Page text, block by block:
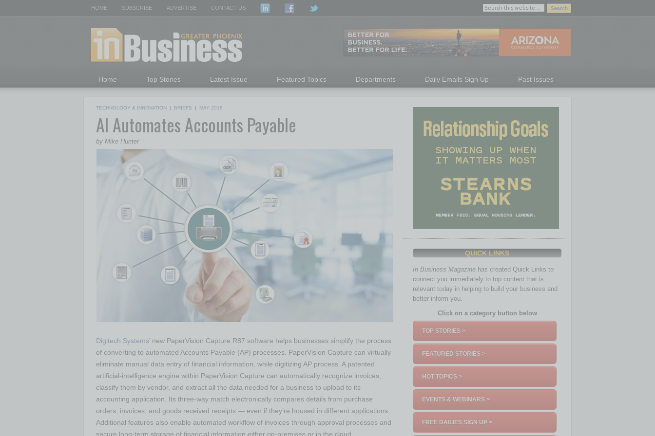
HOME SUBSCRIBE ADVERTISE CONTACT US
Home Top Stories Latest Issue Featured Topics Departments Daily Emails Sign Up Past Issues
TECHNOLOGY & INNOVATION | BRIEFS | MAY 2018
AI Automates Accounts Payable
by Mike Hunter
Digitech Systems’ new PaperVision Capture R87 software helps businesses simplify the process
of converting to automated Accounts Payable (AP) processes. PaperVision Capture can virtually
eliminate manual data entry of financial information, while digitizing AP process. A patented
artificial-intelligence engine within PaperVision Capture can automatically recognize invoices,
classify them by vendor, and extract all the data needed for a business to upload to its
accounting application. Its three-way match electronically compares details from purchase
orders, invoices, and goods received receipts — even if they’re housed in different applications.
Additional features also enable automated workflow of invoices through approval processes and
secure long-term storage of financial information either on-premises or in the cloud.
QUICK LINKS
In Business Magazine has created Quick Links to
connect you immediately to top content that is
relevant today in helping to build your business and
better inform you.
Click on a category button below
TOP STORIES >
FEATURED STORIES >
HOT TOPICS >
EVENTS & WEBINARS >
FREE DAILIES SIGN UP >